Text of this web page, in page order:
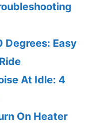
Degrees: Easy
At Idle: 4
On Heater